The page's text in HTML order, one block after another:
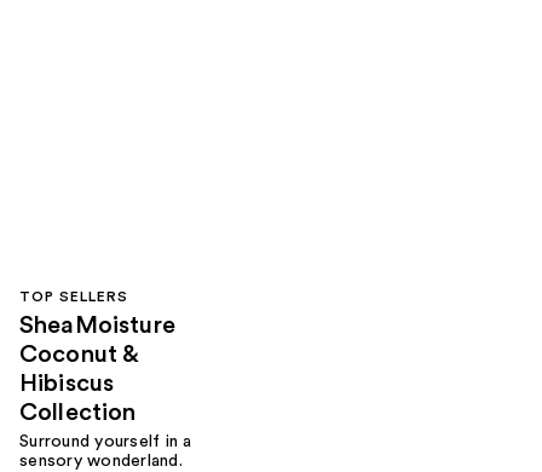
TOP SELLERS
SheaMoisture
Coconut &
Hibiscus
Collection
Surround yourself in a
sensory wonderland.